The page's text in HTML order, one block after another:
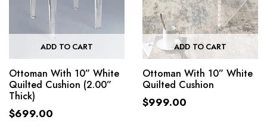
ADD TO CART
Ottoman With 10” White
Quilted Cushion (2.00”
Thick)
$699.00
ADD TO CART
Ottoman With 10” White
Quilted Cushion
$999.00